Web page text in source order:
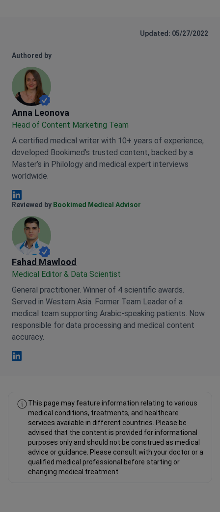
Updated: 05/27/2022
Authored by
Anna Leonova
Anna Leonova
Head of Content Marketing Team
A certified medical writer with 10+ years of experience,
developed Bookimed’s trusted content, backed by a
Master’s in Philology and medical expert interviews
worldwide.
Anna Leonova Linkedin
Reviewed by Bookimed Medical Advisor
Fahad Mawlood
Medical Editor & Data Scientist
General practitioner. Winner of 4 scientific awards.
Served in Western Asia. Former Team Leader of a
medical team supporting Arabic-speaking patients. Now
responsible for data processing and medical content
accuracy.
This page may feature information relating to various
medical conditions, treatments, and healthcare
services available in different countries. Please be
advised that the content is provided for informational
purposes only and should not be construed as medical
advice or guidance. Please consult with your doctor or a
qualified medical professional before starting or
changing medical treatment.